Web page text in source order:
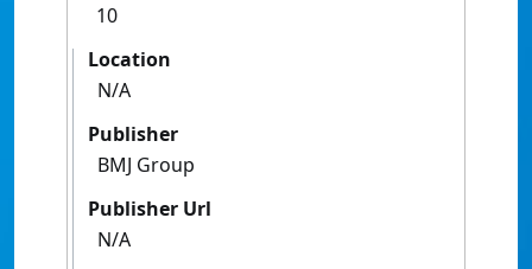
10
Location
N/A
Publisher
BMJ Group
Publisher Url
N/A